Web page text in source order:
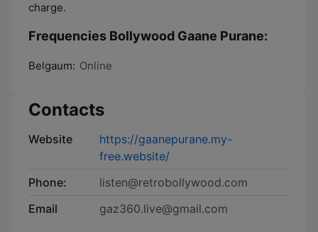
charge.
Frequencies Bollywood Gaane Purane:
Belgaum: Online
Contacts
Website
https://gaanepurane.my-
free.website/
Phone:
listen@retrobollywood.com
Email
gaz360.live@gmail.com